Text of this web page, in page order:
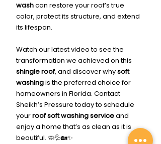
wash can restore your roof’s true
color, protect its structure, and extend
its lifespan.
Watch our latest video to see the
transformation we achieved on this
shingle roof, and discover why soft
washing is the preferred choice for
homeowners in Florida. Contact
Sheikh’s Pressure today to schedule
your roof soft washing service and
enjoy a home that’s as clean as it is
beautiful. 🧼💦🏡✨